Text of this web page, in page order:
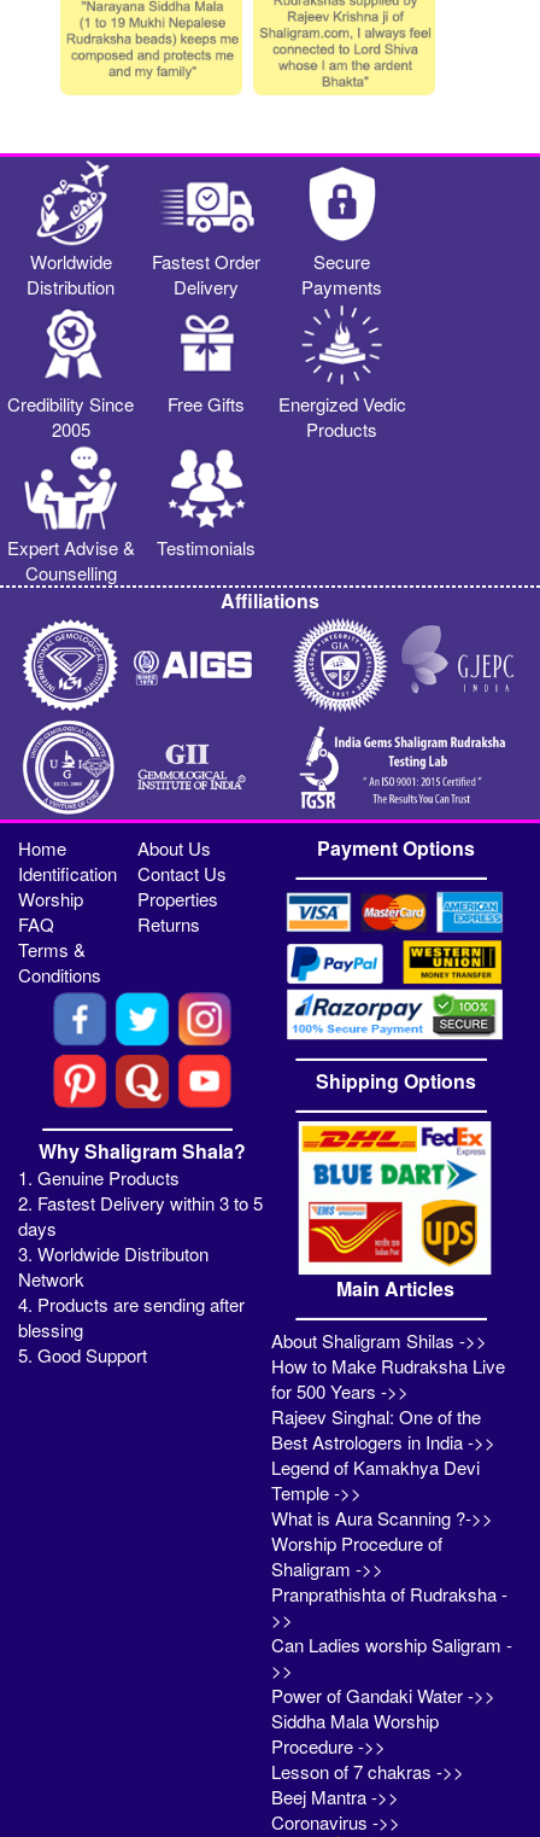
Worldwide
Distribution
Fastest Order
Delivery
Secure
Payments
Credibility Since
2005
Free Gifts
Energized Vedic
Products
Expert Advise &
Counselling
Testimonials
Affiliations
Home
About Us
Identification
Contact Us
Worship
Properties
FAQ
Returns
Terms &
Conditions
Why Shaligram Shala?
1. Genuine Products
2. Fastest Delivery within 3 to 5
days
3. Worldwide Distributon
Network
4. Products are sending after
blessing
5. Good Support
Payment Options
Shipping Options
Main Articles
About Shaligram Shilas ->>
How to Make Rudraksha Live
for 500 Years ->>
Rajeev Singhal: One of the
Best Astrologers in India ->>
Legend of Kamakhya Devi
Temple ->>
What is Aura Scanning ?->>
Worship Procedure of
Shaligram ->>
Pranprathishta of Rudraksha -
>>
Can Ladies worship Saligram -
>>
Power of Gandaki Water ->>
Siddha Mala Worship
Procedure ->>
Lesson of 7 chakras ->>
Beej Mantra ->>
Coronavirus ->>